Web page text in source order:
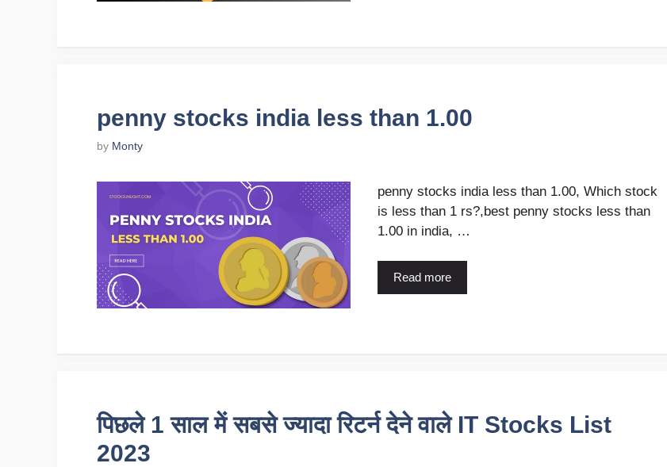
penny stocks india less than 1.00
by Monty
penny stocks india less than 1.00, Which stock
is less than 1 rs?,best penny stocks less than
1.00 in india, …
Read more
पिछले 1 साल में सबसे ज्यादा रिटर्न देने वाले IT Stocks List
2023